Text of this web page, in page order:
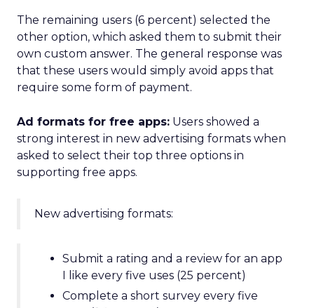
The remaining users (6 percent) selected the
other option, which asked them to submit their
own custom answer. The general response was
that these users would simply avoid apps that
require some form of payment.
Ad formats for free apps: Users showed a
strong interest in new advertising formats when
asked to select their top three options in
supporting free apps.
New advertising formats:
Submit a rating and a review for an app
I like every five uses (25 percent)
Complete a short survey every five